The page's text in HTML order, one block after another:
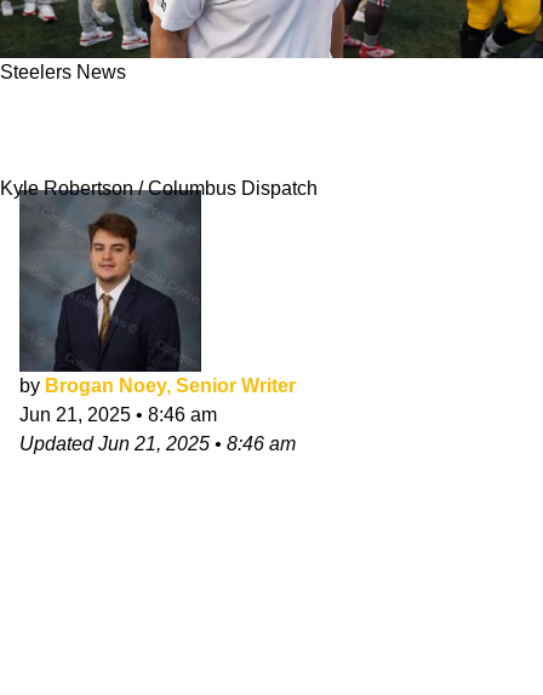
Steelers News
Kyle Robertson / Columbus Dispatch
by Brogan Noey, Senior Writer
Jun 21, 2025 • 8:46 am
UpdatedJun 21, 2025 • 8:46 am